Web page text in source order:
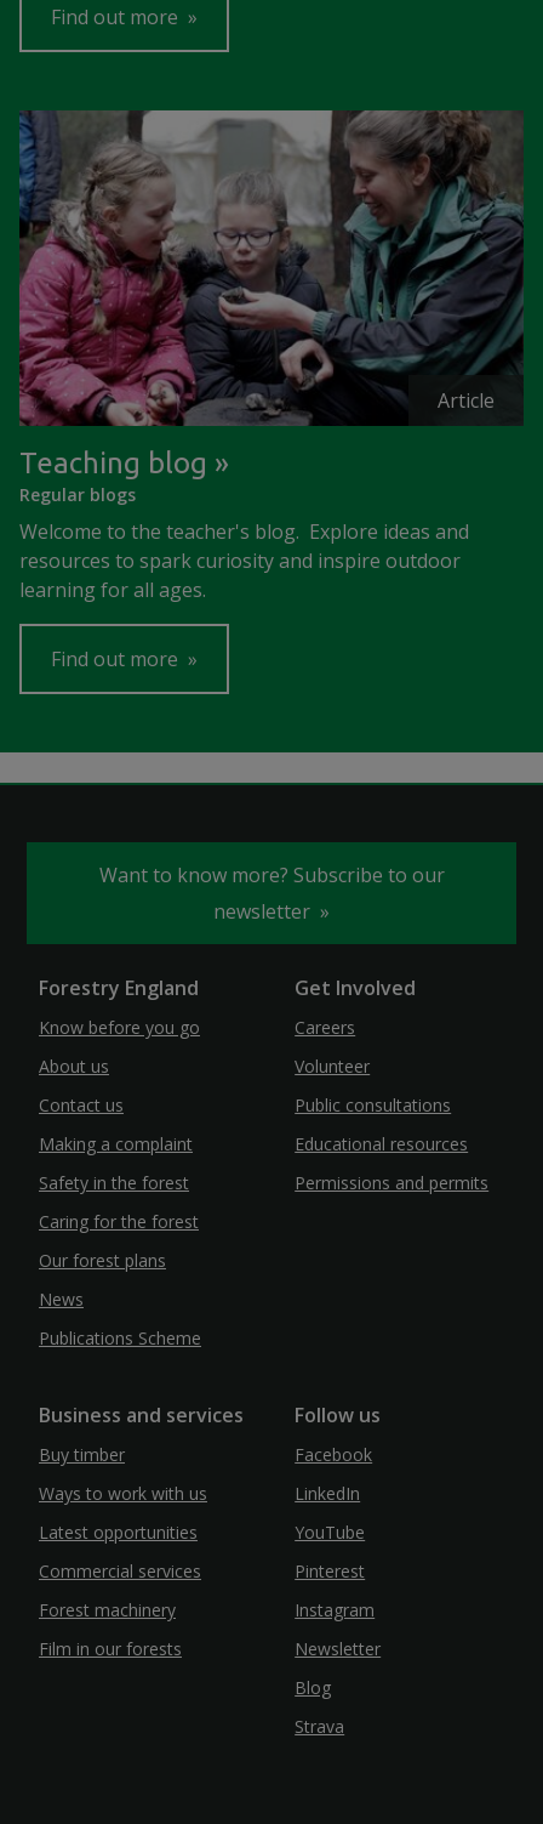
Find out more
Article
Teaching blog
Regular blogs
Welcome to the teacher's blog. Explore ideas and
resources to spark curiosity and inspire outdoor
learning for all ages.
Find out more
Want to know more? Subscribe to our
newsletter
Forestry England
Know before you go
About us
Contact us
Making a complaint
Safety in the forest
Caring for the forest
Our forest plans
News
Publications Scheme
Get Involved
Careers
Volunteer
Public consultations
Educational resources
Permissions and permits
Business and services
Buy timber
Ways to work with us
Latest opportunities
Commercial services
Forest machinery
Film in our forests
Follow us
Facebook
LinkedIn
YouTube
Pinterest
Instagram
Newsletter
Blog
Strava